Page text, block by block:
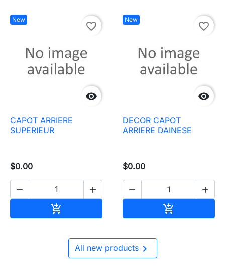
New

favorite_border
CAPOT ARRIERE
SUPERIEUR
$0.00
 

New

favorite_border
DECOR CAPOT
ARRIERE DAINESE
$0.00
 

All new products